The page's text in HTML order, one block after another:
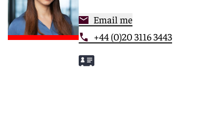
Email me
+44 (0)20 3116 3443